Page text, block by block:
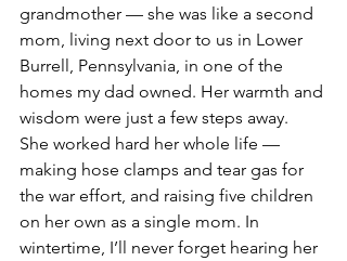
grandmother — she was like a second
mom, living next door to us in Lower
Burrell, Pennsylvania, in one of the
homes my dad owned. Her warmth and
wisdom were just a few steps away.
She worked hard her whole life —
making hose clamps and tear gas for
the war effort, and raising five children
on her own as a single mom. In
wintertime, I’ll never forget hearing her